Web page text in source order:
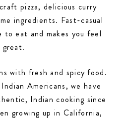
pizza, delicious curry
ingredients. Fast-casual
to eat and makes you feel
great.
with fresh and spicy food.
Americans, we have
Indian cooking since
growing up in California,